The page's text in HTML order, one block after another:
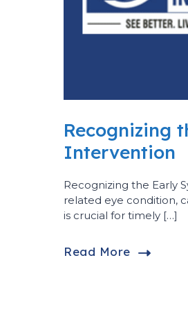
Recognizing
Intervention
Recognizing the Early
related eye condition,
is crucial for timely […]
Read More